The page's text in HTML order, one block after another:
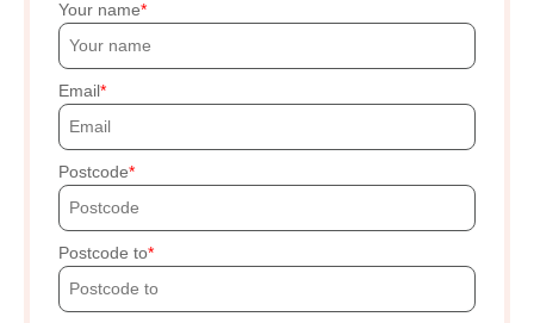
Your name
Email
Postcode
Postcode to